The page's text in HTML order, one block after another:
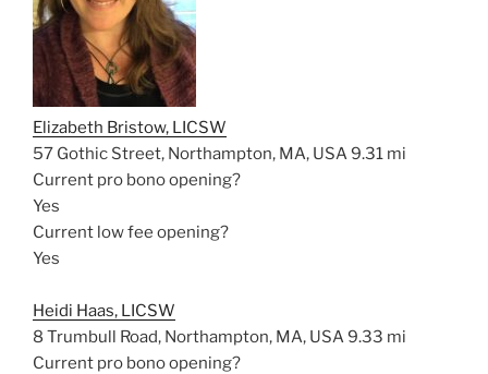
Elizabeth Bristow, LICSW
57 Gothic Street, Northampton, MA, USA 9.31 mi
Current pro bono opening?
Yes
Current low fee opening?
Yes
Heidi Haas, LICSW
8 Trumbull Road, Northampton, MA, USA 9.33 mi
Current pro bono opening?